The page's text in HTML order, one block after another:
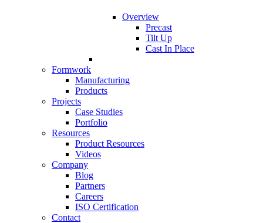
Overview
Precast
Tilt Up
Cast In Place
Formwork
Manufacturing
Products
Projects
Case Studies
Portfolio
Resources
Product Resources
Videos
Company
Blog
Partners
Careers
ISO Certification
Contact